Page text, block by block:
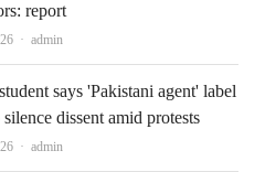
report
Author
admin
says 'Pakistani agent' label
silence dissent amid protests
Author
admin